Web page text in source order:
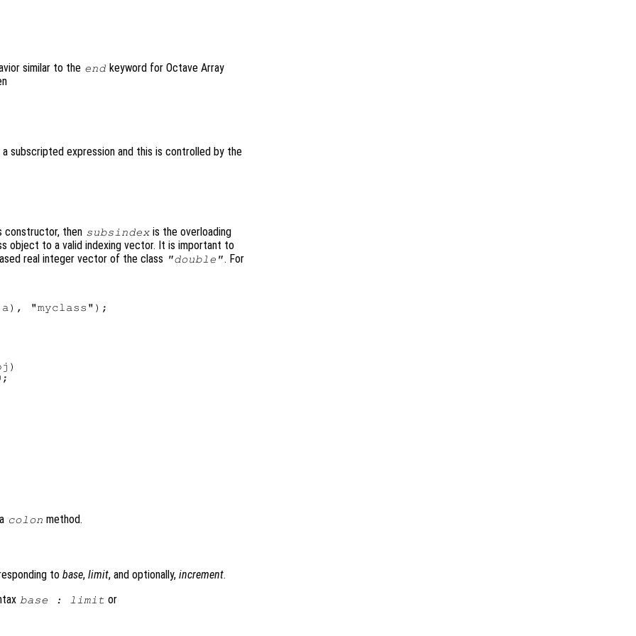
similar to the end keyword for Octave Array
subscripted expression and this is controlled by the
constructor, then subsindex is the overloading
object to a valid indexing vector. It is important to
real integer vector of the class "double". For
"myclass");
colon method.
to base, limit, and optionally, increment.
base : limit or